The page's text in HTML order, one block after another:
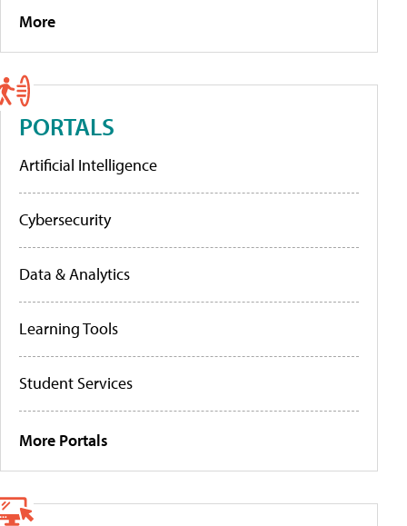
More
PORTALS
Artificial Intelligence
Cybersecurity
Data & Analytics
Learning Tools
Student Services
More Portals